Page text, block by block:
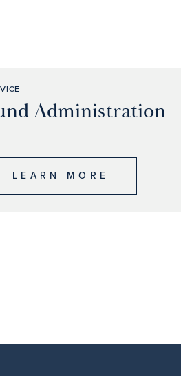
Administration
LEARN MORE